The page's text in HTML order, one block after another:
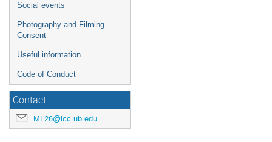
Social events
Photography and Filming
Consent
Useful information
Code of Conduct
Contact
ML26@icc.ub.edu